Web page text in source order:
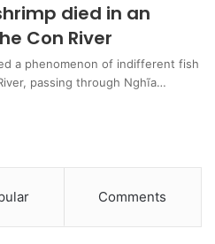
died in an
Con River
a phenomenon of indifferent fish
passing through Nghĩa…
Comments